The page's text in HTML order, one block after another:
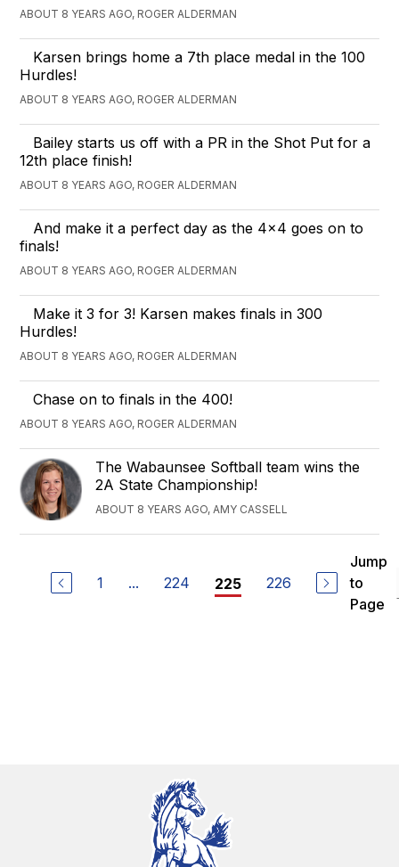
ABOUT 8 YEARS AGO, ROGER ALDERMAN
Karsen brings home a 7th place medal in the 100
Hurdles!
ABOUT 8 YEARS AGO, ROGER ALDERMAN
Bailey starts us off with a PR in the Shot Put for a
12th place finish!
ABOUT 8 YEARS AGO, ROGER ALDERMAN
And make it a perfect day as the 4x4 goes on to
finals!
ABOUT 8 YEARS AGO, ROGER ALDERMAN
Make it 3 for 3! Karsen makes finals in 300
Hurdles!
ABOUT 8 YEARS AGO, ROGER ALDERMAN
Chase on to finals in the 400!
ABOUT 8 YEARS AGO, ROGER ALDERMAN
The Wabaunsee Softball team wins the
2A State Championship!
ABOUT 8 YEARS AGO, AMY CASSELL
1 ... 224 225 226
Jump
to
Page